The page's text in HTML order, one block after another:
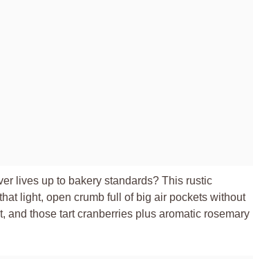
lives up to bakery standards? This rustic
light, open crumb full of big air pockets without
those tart cranberries plus aromatic rosemary